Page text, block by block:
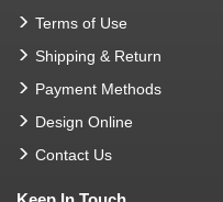
Terms of Use
Shipping & Return
Payment Methods
Design Online
Contact Us